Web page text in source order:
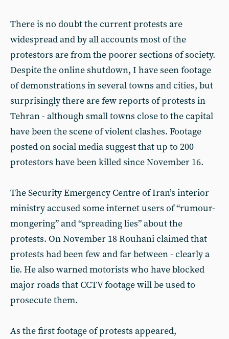
There is no doubt the current protests are
widespread and by all accounts most of the
protestors are from the poorer sections of society.
Despite the online shutdown, I have seen footage
of demonstrations in several towns and cities, but
surprisingly there are few reports of protests in
Tehran - although small towns close to the capital
have been the scene of violent clashes. Footage
posted on social media suggest that up to 200
protestors have been killed since November 16.
The Security Emergency Centre of Iran’s interior
ministry accused some internet users of “rumour-
mongering” and “spreading lies” about the
protests. On November 18 Rouhani claimed that
protests had been few and far between - clearly a
lie. He also warned motorists who have blocked
major roads that CCTV footage will be used to
prosecute them.
As the first footage of protests appeared,